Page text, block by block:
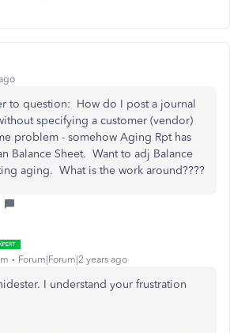
to question: How do I post a journal
specifying a customer (vendor)
problem - somehow Aging Rpt has
Balance Sheet. Want to adj Balance
aging. What is the work around????
Forum|Forum|2 years ago
I understand your frustration